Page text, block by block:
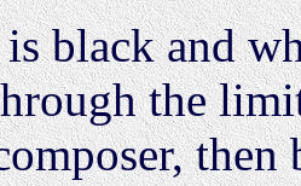
black and
the